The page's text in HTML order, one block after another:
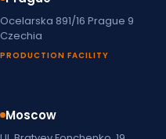
Ocelarska 891/16 Prague 9
Czechia
PRODUCTION FACILITY
Moscow